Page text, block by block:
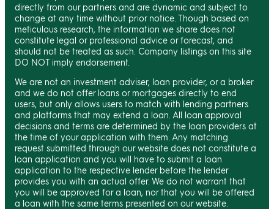
directly from our partners and are dynamic and subject to
change at any time without prior notice. Though based on
meticulous research, the information we share does not
constitute legal or professional advice or forecast, and
should not be treated as such. Company listings on this site
DO NOT imply endorsement.
We are not an investment adviser, loan provider, or a broker
and we do not offer loans or mortgages directly to end
users, but only allows users to match with lending partners
and platforms that may extend a loan. All loan approval
decisions and terms are determined by the loan providers at
the time of your application with them. Any matching
request submitted through our website does not constitute a
loan application and you will have to submit a loan
application to the respective lender before the lender
provides you with an actual offer. We do not warrant that
you will be approved for a loan, nor that you will be offered
a loan with the same terms presented on our website.